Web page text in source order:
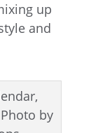
up
and